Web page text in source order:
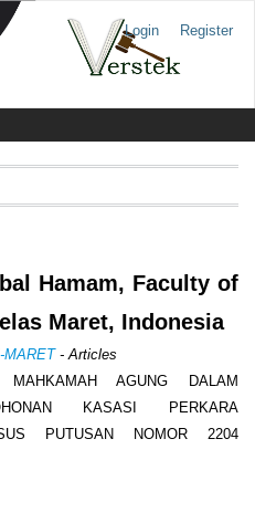
Login Register
Hamam, Faculty of
Maret, Indonesia
MARET- Articles
MAHKAMAH AGUNG DALAM
KASASI PERKARA
PUTUSAN NOMOR 2204